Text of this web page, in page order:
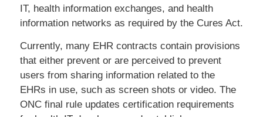
IT, health information exchanges, and health
information networks as required by the Cures Act.
Currently, many EHR contracts contain provisions
that either prevent or are perceived to prevent
users from sharing information related to the
EHRs in use, such as screen shots or video. The
ONC final rule updates certification requirements